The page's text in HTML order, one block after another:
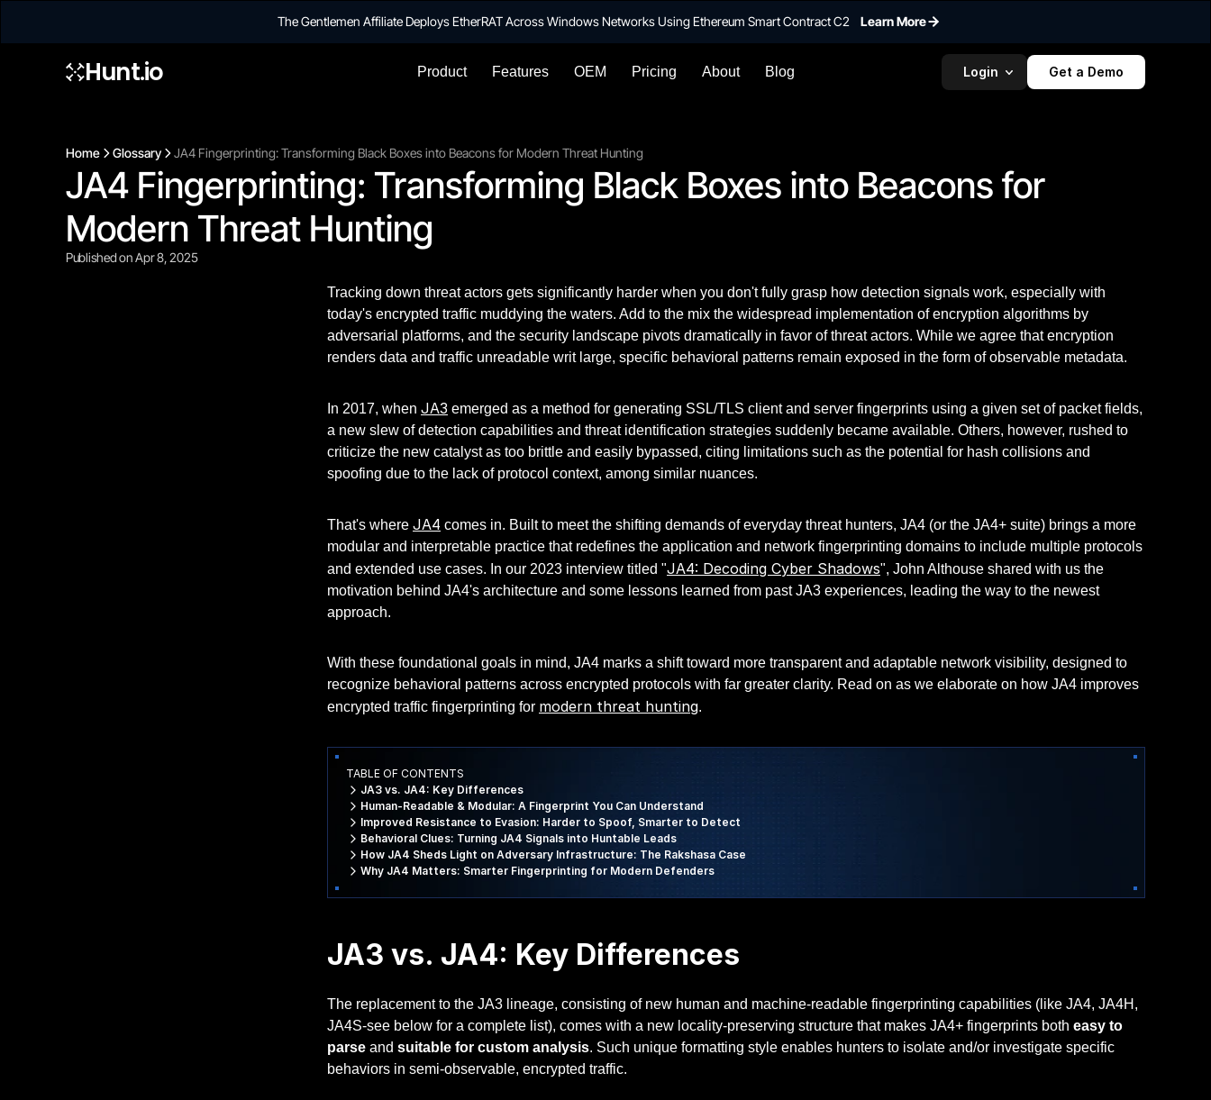
The Gentlemen Affiliate Deploys EtherRAT Across Windows Networks Using Ethereum Smart Contract C2 Learn More
Hunt.io Product Features OEM Pricing About Blog Login Get a Demo
Home Glossary JA4 Fingerprinting: Transforming Black Boxes into Beacons for Modern Threat Hunting
JA4 Fingerprinting: Transforming Black Boxes into Beacons for
Modern Threat Hunting
Published on Apr 8, 2025
Tracking down threat actors gets significantly harder when you don't fully grasp how detection signals work, especially with
today's encrypted traffic muddying the waters. Add to the mix the widespread implementation of encryption algorithms by
adversarial platforms, and the security landscape pivots dramatically in favor of threat actors. While we agree that encryption
renders data and traffic unreadable writ large, specific behavioral patterns remain exposed in the form of observable metadata.
In 2017, when JA3 emerged as a method for generating SSL/TLS client and server fingerprints using a given set of packet fields,
a new slew of detection capabilities and threat identification strategies suddenly became available. Others, however, rushed to
criticize the new catalyst as too brittle and easily bypassed, citing limitations such as the potential for hash collisions and
spoofing due to the lack of protocol context, among similar nuances.
That's where JA4 comes in. Built to meet the shifting demands of everyday threat hunters, JA4 (or the JA4+ suite) brings a more
modular and interpretable practice that redefines the application and network fingerprinting domains to include multiple protocols
and extended use cases. In our 2023 interview titled "JA4: Decoding Cyber Shadows", John Althouse shared with us the
motivation behind JA4's architecture and some lessons learned from past JA3 experiences, leading the way to the newest
approach.
With these foundational goals in mind, JA4 marks a shift toward more transparent and adaptable network visibility, designed to
recognize behavioral patterns across encrypted protocols with far greater clarity. Read on as we elaborate on how JA4 improves
encrypted traffic fingerprinting for modern threat hunting.
TABLE OF CONTENTS
JA3 vs. JA4: Key Differences
Human-Readable & Modular: A Fingerprint You Can Understand
Improved Resistance to Evasion: Harder to Spoof, Smarter to Detect
Behavioral Clues: Turning JA4 Signals into Huntable Leads
How JA4 Sheds Light on Adversary Infrastructure: The Rakshasa Case
Why JA4 Matters: Smarter Fingerprinting for Modern Defenders
JA3 vs. JA4: Key Differences
The replacement to the JA3 lineage, consisting of new human and machine-readable fingerprinting capabilities (like JA4, JA4H,
JA4S-see below for a complete list), comes with a new locality-preserving structure that makes JA4+ fingerprints both easy to
parse and suitable for custom analysis. Such unique formatting style enables hunters to isolate and/or investigate specific
behaviors in semi-observable, encrypted traffic.